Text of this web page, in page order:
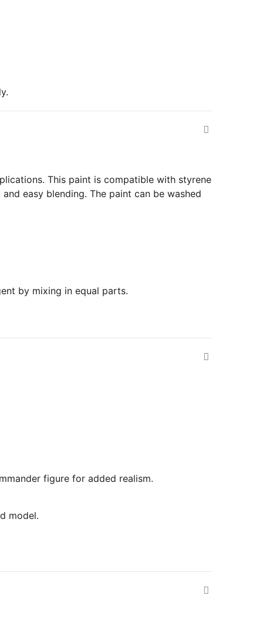
This paint is compatible with styrene
easy blending. The paint can be washed
by mixing in equal parts.
figure for added realism.
model.